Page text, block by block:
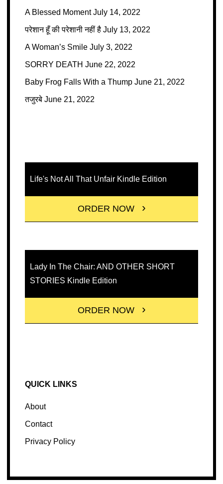
A Blessed Moment July 14, 2022
परेशान हूँ की परेशानी नहीं है July 13, 2022
A Woman’s Smile July 3, 2022
SORRY DEATH June 22, 2022
Baby Frog Falls With a Thump June 21, 2022
तजुरबे June 21, 2022
Life's Not All That Unfair Kindle Edition
ORDER NOW
Lady In The Chair: AND OTHER SHORT
STORIES Kindle Edition
ORDER NOW
QUICK LINKS
About
Contact
Privacy Policy